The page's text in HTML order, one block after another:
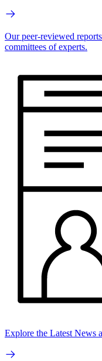
Our peer-reviewed
committees of experts.
Explore the Latest News